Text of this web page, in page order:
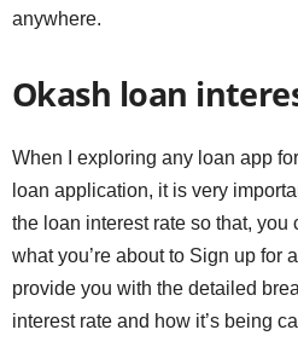
anywhere.
Okash loan
When I exploring any loan app
loan application, it is very
the loan interest rate so that,
what you’re about to Sign up for
provide you with the detailed
interest rate and how it’s being